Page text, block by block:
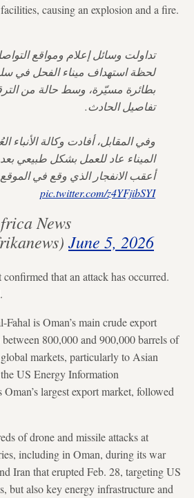
causing an explosion and a fire.
تداولت وسائل إعلام ومواقع
لحظة استهداف ميناء الفحل في
بطائرة مسيّرة، وسط حالة من
تفاصيل الحادث.
وفي المقابل، أفادت وكالة الأنباء
الميناء عاد للعمل بشكل طبيعي
أعقب الانفجار الذي وقع في
pic.twitter.com/z4YFjibSYI
News
June 5, 2026
that an attack has occurred.
Fahal is Oman’s main crude export
800,000 and 900,000 barrels of
markets, particularly to Asian
US Energy Information
largest export market, followed
of drone and missile attacks at
including in Oman, during its war
Iran that erupted Feb. 28, targeting US
but also key energy infrastructure and